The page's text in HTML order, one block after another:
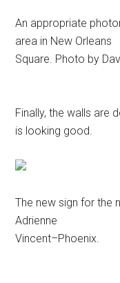
An appropriate
area in New Orleans
Square. Photo by
Finally, the walls are
is looking good.
The new sign for the
Adrienne
Vincent–Phoenix.